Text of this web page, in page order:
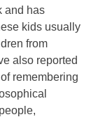
and has
kids usually
from
also reported
remembering